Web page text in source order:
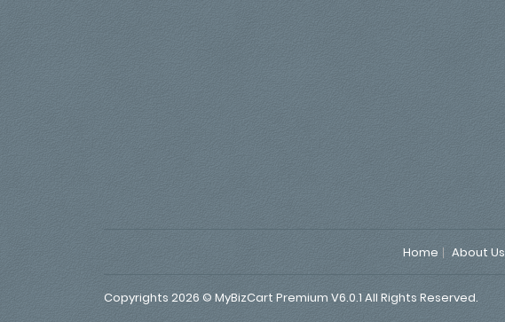
Home About Us
Copyrights 2026 © MyBizCart Premium V6.0.1 All Rights Reserved.